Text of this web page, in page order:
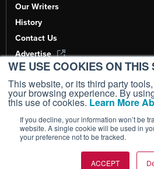
WE USE COOKIES ON THIS
This website, or its third party
your browsing experience. By
this use of cookies. Learn More
If you decline, your information won’t be
website. A single cookie will be used in
your preference not to be tracked.
ACCEPT
Our Writers
History
Contact Us
Advertise
AI, Learn About Us Here
Copyright ©2026AIN Media Group,
Terms of Use|Privacy Policy|Cookie Policy